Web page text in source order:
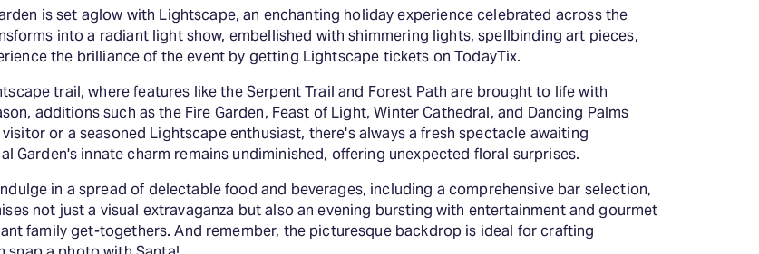
is set aglow with Lightscape, an enchanting holiday experience celebrated across the
into a radiant light show, embellished with shimmering lights, spellbinding art pieces,
the brilliance of the event by getting Lightscape tickets on TodayTix.
trail, where features like the Serpent Trail and Forest Path are brought to life with
additions such as the Fire Garden, Feast of Light, Winter Cathedral, and Dancing Palms
or a seasoned Lightscape enthusiast, there's always a fresh spectacle awaiting
Garden's innate charm remains undiminished, offering unexpected floral surprises.
in a spread of delectable food and beverages, including a comprehensive bar selection,
not just a visual extravaganza but also an evening bursting with entertainment and gourmet
family get-togethers. And remember, the picturesque backdrop is ideal for crafting